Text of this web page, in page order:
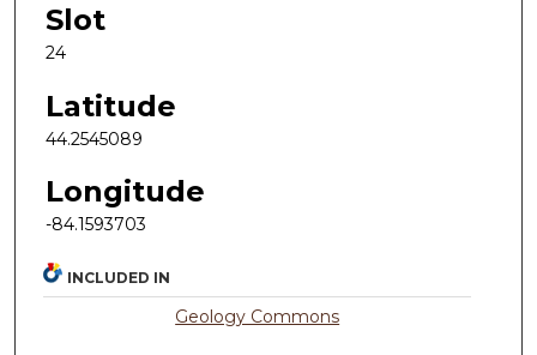
Slot
24
Latitude
44.2545089
Longitude
-84.1593703
INCLUDED IN
Geology Commons